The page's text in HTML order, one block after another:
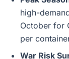
high-
October for
per
War Risk